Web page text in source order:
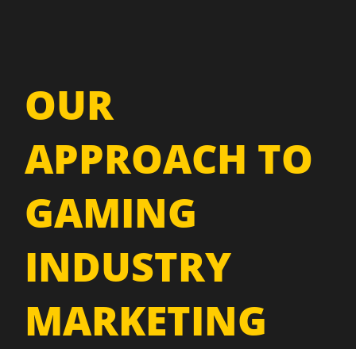
OUR
APPROACH TO
GAMING
INDUSTRY
MARKETING